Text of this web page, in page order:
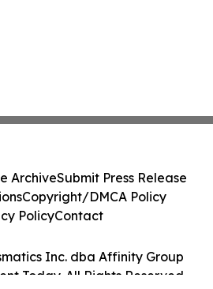
Inc. dba Affinity Group
Today. All Rights Reserved.
ArchiveSubmit Press Release
Copyright/DMCA Policy
PolicyContact